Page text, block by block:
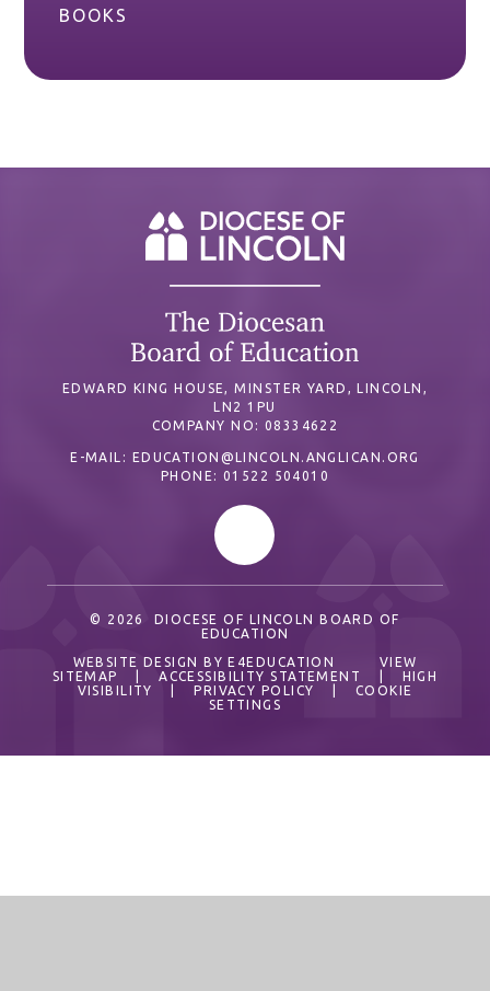
BOOKS
EDWARD KING HOUSE, MINSTER YARD, LINCOLN,
LN2 1PU
COMPANY NO: 08334622
E-MAIL: EDUCATION@LINCOLN.ANGLICAN.ORG
PHONE: 01522 504010
© 2026 DIOCESE OF LINCOLN BOARD OF
EDUCATION
WEBSITE DESIGN BYE4EDUCATION
VIEW
SITEMAP
ACCESSIBILITY STATEMENT
HIGH
VISIBILITY
PRIVACY POLICY
COOKIE
SETTINGS